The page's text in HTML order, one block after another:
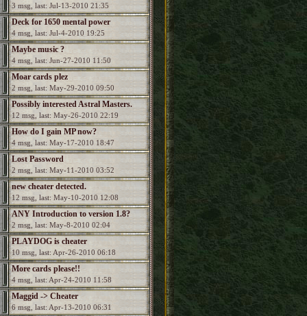
3 msg, last: Jul-13-2010 21:35
Deck for 1650 mental power
4 msg, last: Jul-4-2010 19:25
Maybe music ?
4 msg, last: Jun-27-2010 11:50
Moar cards plez
2 msg, last: May-29-2010 09:50
Possibly interested Astral Masters.
12 msg, last: May-26-2010 22:19
How do I gain MP now?
4 msg, last: May-17-2010 18:47
Lost Password
2 msg, last: May-11-2010 03:52
new cheater detected.
12 msg, last: May-10-2010 12:08
ANY Introduction to version 1.8?
2 msg, last: May-8-2010 02:04
PLAYDOG is cheater
10 msg, last: Apr-26-2010 06:18
More cards please!!
4 msg, last: Apr-24-2010 11:58
Maggid -> Cheater
6 msg, last: Apr-13-2010 06:31